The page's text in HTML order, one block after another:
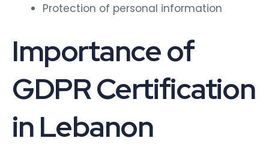
Protection of personal information
Importance of
GDPR Certification
in Lebanon